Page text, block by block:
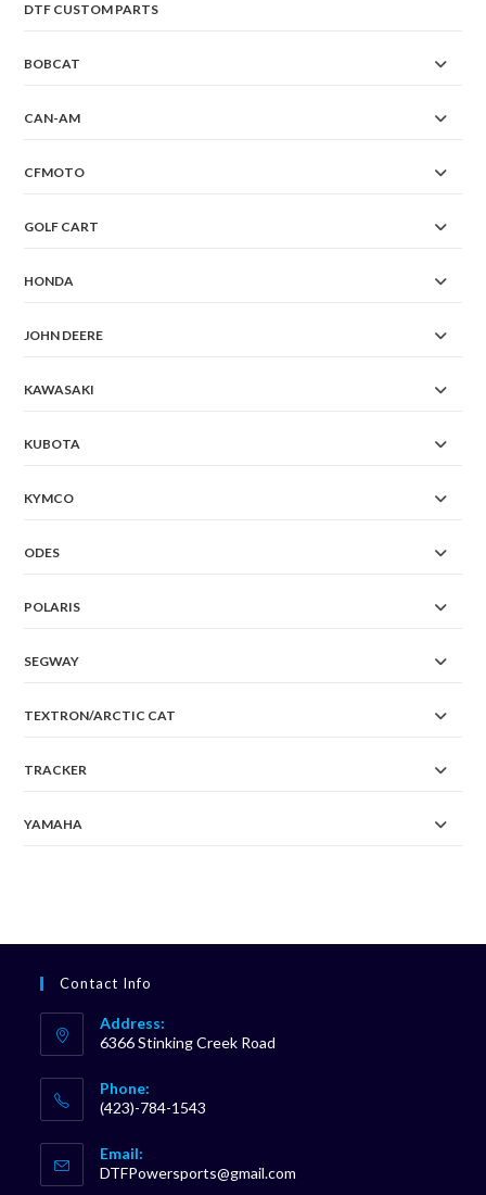
DTF CUSTOM PARTS
BOBCAT
CAN-AM
CFMOTO
GOLF CART
HONDA
JOHN DEERE
KAWASAKI
KUBOTA
KYMCO
ODES
POLARIS
SEGWAY
TEXTRON/ARCTIC CAT
TRACKER
YAMAHA
Contact Info
Address:
6366 Stinking Creek Road
Phone:
(423)-784-1543
in
your
Email:
DTFPowersports@gmail.com